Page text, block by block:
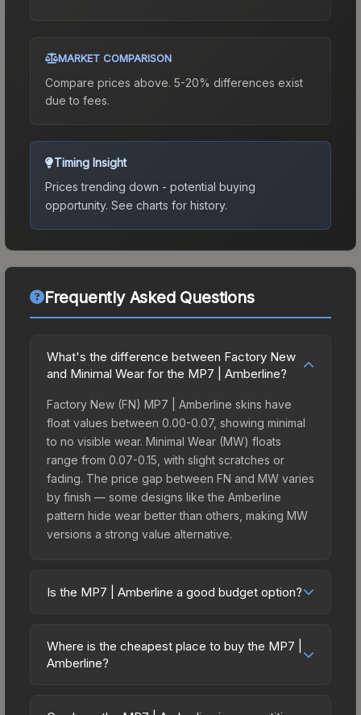
MARKET COMPARISON
Compare prices above. 5-20% differences exist
due to fees.
Timing Insight
Prices trending down - potential buying
opportunity. See charts for history.
Frequently Asked Questions
What's the difference between Factory New
and Minimal Wear for the MP7 | Amberline?
Factory New (FN) MP7 | Amberline skins have
float values between 0.00-0.07, showing minimal
to no visible wear. Minimal Wear (MW) floats
range from 0.07-0.15, with slight scratches or
fading. The price gap between FN and MW varies
by finish — some designs like the Amberline
pattern hide wear better than others, making MW
versions a strong value alternative.
Is the MP7 | Amberline a good budget option?
friendly choice. Priced affordably, it offers the
Amberline aesthetic without breaking the bank.
Where is the cheapest place to buy the MP7 |
Amberline?
marketplaces due to fees, regional pricing, and